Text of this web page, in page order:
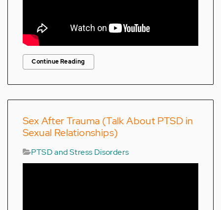
Continue Reading
Sex After Trauma (Talk About PTSD in
Sexual Relationships)
PTSD and Stress Disorders